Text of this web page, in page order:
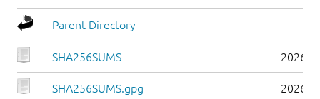
Parent Directory
SHA256SUMS 2026-
SHA256SUMS.gpg 2026-